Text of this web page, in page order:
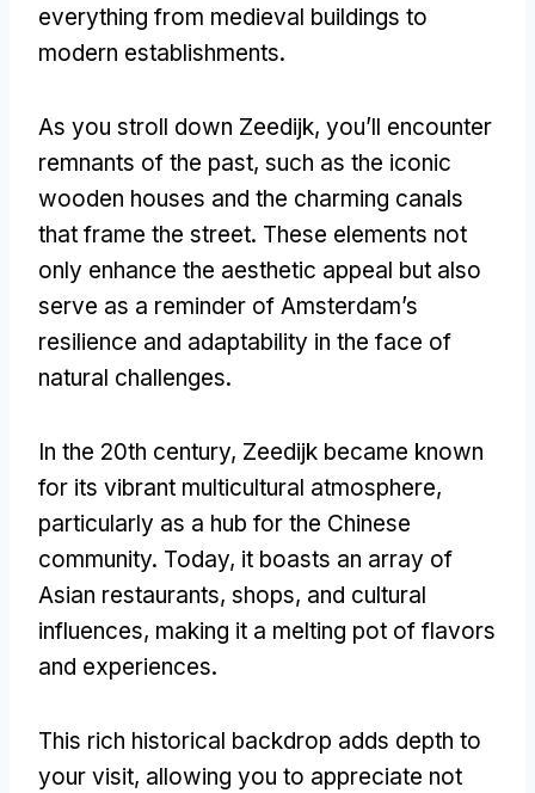
everything from medieval buildings to
modern establishments.
As you stroll down Zeedijk, you’ll encounter
remnants of the past, such as the iconic
wooden houses and the charming canals
that frame the street. These elements not
only enhance the aesthetic appeal but also
serve as a reminder of Amsterdam’s
resilience and adaptability in the face of
natural challenges.
In the 20th century, Zeedijk became known
for its vibrant multicultural atmosphere,
particularly as a hub for the Chinese
community. Today, it boasts an array of
Asian restaurants, shops, and cultural
influences, making it a melting pot of flavors
and experiences.
This rich historical backdrop adds depth to
your visit, allowing you to appreciate not